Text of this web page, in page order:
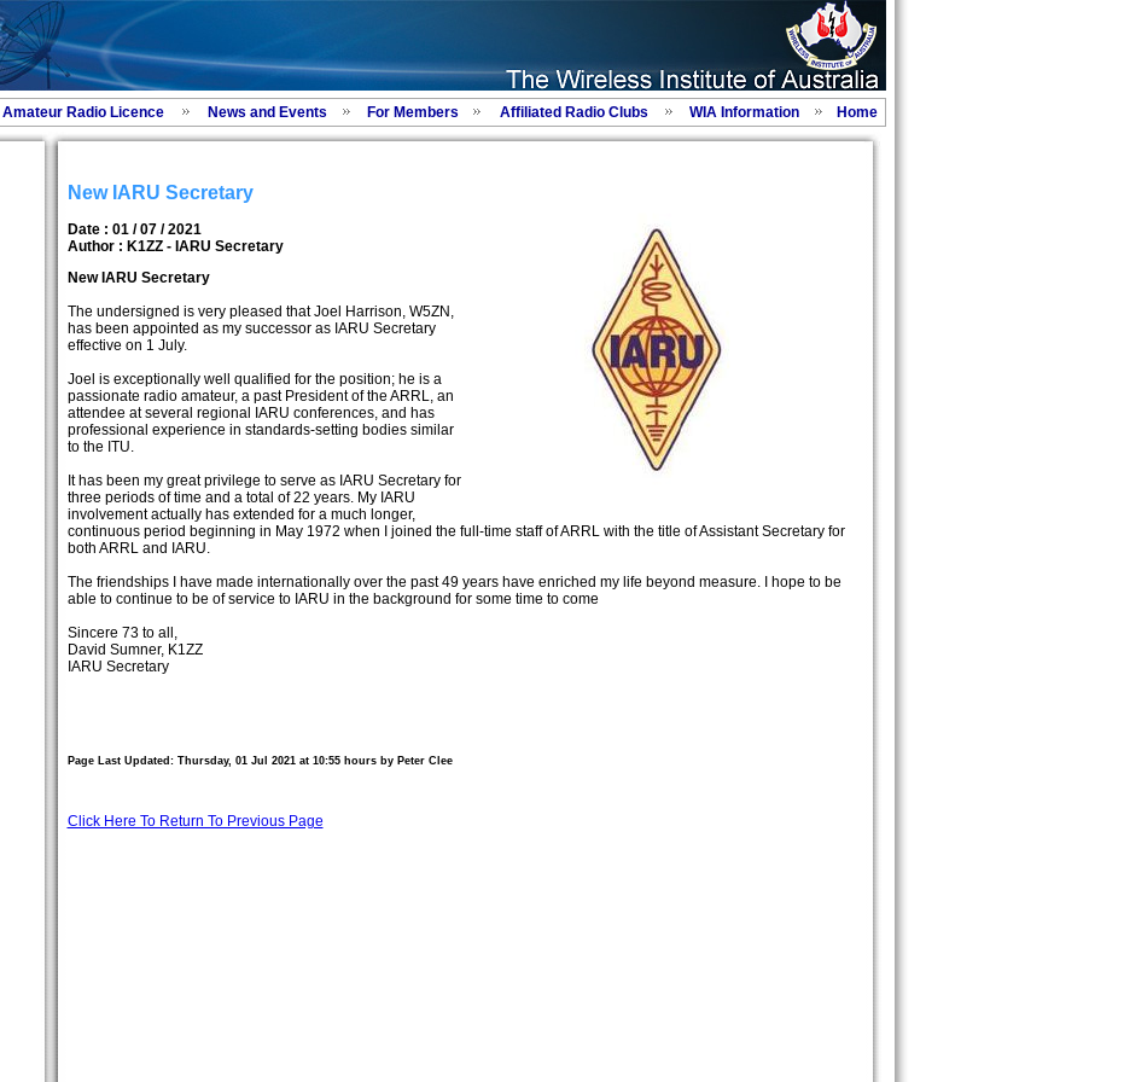
Amateur Radio Licence News and Events For Members Affiliated Radio Clubs WIA Information Home
New IARU Secretary
Date : 01 / 07 / 2021
Author : K1ZZ - IARU Secretary
New IARU Secretary
The undersigned is very pleased that Joel Harrison, W5ZN,
has been appointed as my successor as IARU Secretary
effective on 1 July.
Joel is exceptionally well qualified for the position; he is a
passionate radio amateur, a past President of the ARRL, an
attendee at several regional IARU conferences, and has
professional experience in standards-setting bodies similar
to the ITU.
It has been my great privilege to serve as IARU Secretary for
three periods of time and a total of 22 years. My IARU
involvement actually has extended for a much longer,
continuous period beginning in May 1972 when I joined the full-time staff of ARRL with the title of Assistant Secretary for
both ARRL and IARU.
The friendships I have made internationally over the past 49 years have enriched my life beyond measure. I hope to be
able to continue to be of service to IARU in the background for some time to come
Sincere 73 to all,
David Sumner, K1ZZ
IARU Secretary
Page Last Updated: Thursday, 01 Jul 2021 at 10:55 hours by Peter Clee
Click Here To Return To Previous Page